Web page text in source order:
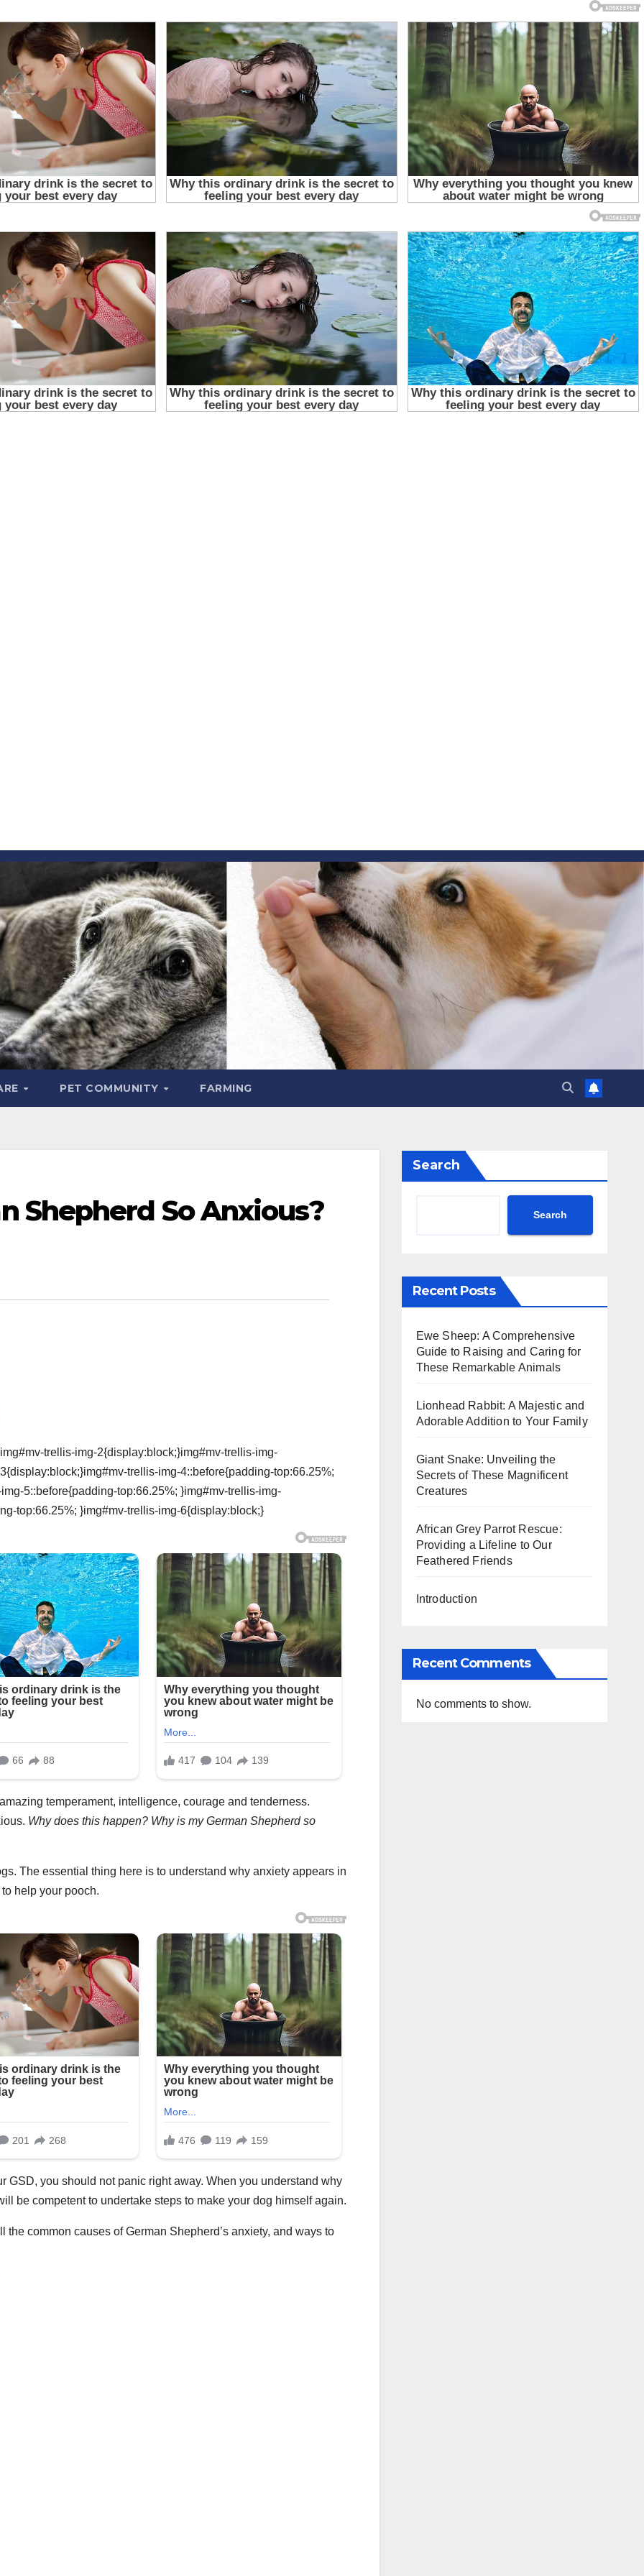
PET COMMUNITY FARMING
Shepherd So Anxious?
trellis-img-2{display:block;}img#mv-trellis-img-
trellis-img-4::before{padding-top:66.25%;
5::before{padding-top:66.25%; }img#mv-trellis-img-
top:66.25%; }img#mv-trellis-img-6{display:block;}
temperament, intelligence, courage and tenderness.
Why does this happen? Why is myGerman Shepherdso
The essential thing here is to understand why anxiety appears in
help your pooch.
GSD, you should not panic right away. When you understand why
be competent to undertake steps to make your dog himself again.
common causes of German Shepherd’s anxiety, and ways to
Search
Search
Recent Posts
Ewe Sheep: A Comprehensive
Guide to Raising and Caring for
These Remarkable Animals
Lionhead Rabbit: A Majestic and
Adorable Addition to Your Family
Giant Snake: Unveiling the
Secrets of These Magnificent
Creatures
African Grey Parrot Rescue:
Providing a Lifeline to Our
Feathered Friends
Introduction
Recent Comments
No comments to show.